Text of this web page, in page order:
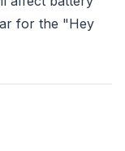
for the "Hey